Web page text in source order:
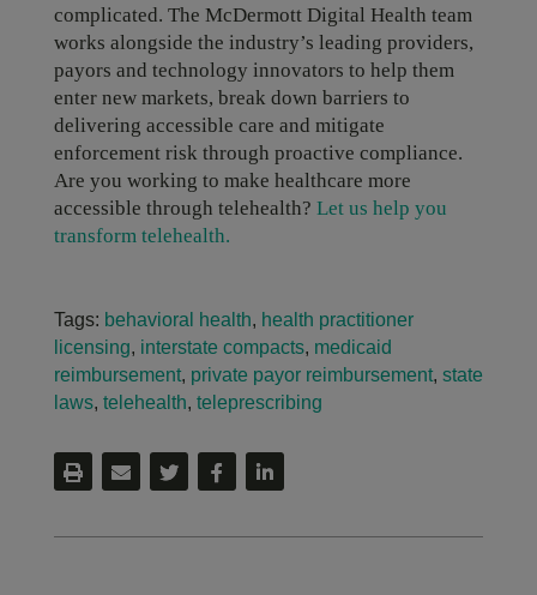
complicated. The McDermott Digital Health team
works alongside the industry’s leading providers,
payors and technology innovators to help them
enter new markets, break down barriers to
delivering accessible care and mitigate
enforcement risk through proactive compliance.
Are you working to make healthcare more
accessible through telehealth? Let us help you
transform telehealth.
Tags: behavioral health, health practitioner
licensing, interstate compacts, medicaid
reimbursement, private payor reimbursement, state
laws, telehealth, teleprescribing